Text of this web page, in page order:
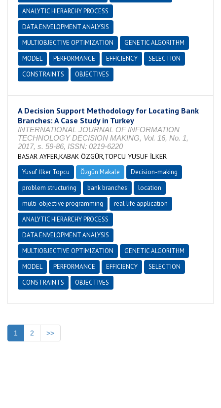
ANALYTIC HIERARCHY PROCESS
DATA ENVELOPMENT ANALYSIS
MULTIOBJECTIVE OPTIMIZATION
GENETIC ALGORITHM
MODEL
PERFORMANCE EFFICIENCY
SELECTION
CONSTRAINTS
OBJECTIVES
A Decision Support Methodology for Locating Bank
Branches: A Case Study in Turkey
INTERNATIONAL JOURNAL OF INFORMATION
TECHNOLOGY DECISION MAKING, Vol. 16, No. 1,
2017, s. 59-86, ISSN: 0219-6220
BASAR AYFER,KABAK ÖZGÜR,TOPCU YUSUF İLKER
Yusuf İlker Topcu Özgün Makale
Decision-making
problem structuring
bank branches
location
multi-objective programming
real life application
ANALYTIC HIERARCHY PROCESS
DATA ENVELOPMENT ANALYSIS
MULTIOBJECTIVE OPTIMIZATION
GENETIC ALGORITHM
MODEL
PERFORMANCE EFFICIENCY
SELECTION
CONSTRAINTS
OBJECTIVES
1 2 >>